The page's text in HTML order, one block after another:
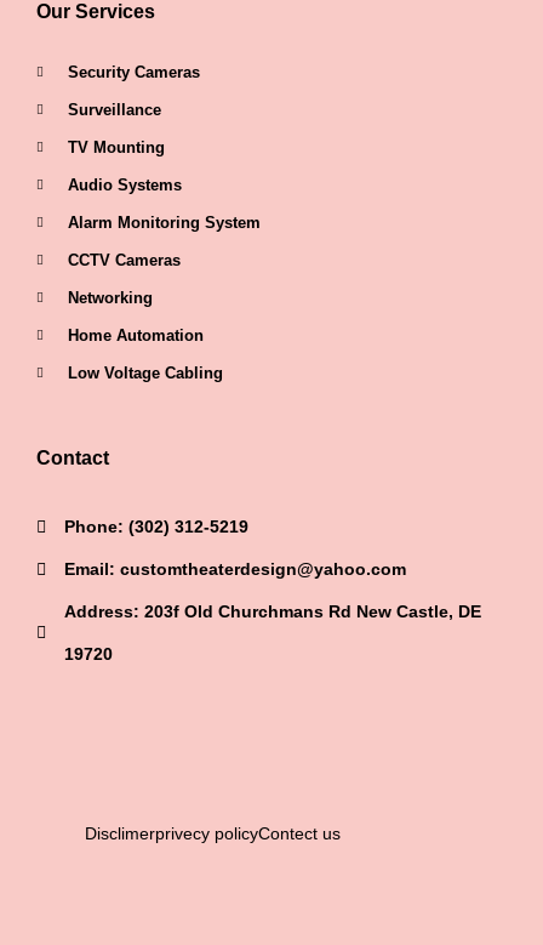
Our Services
Security Cameras
Surveillance
TV Mounting
Audio Systems
Alarm Monitoring System
CCTV Cameras
Networking
Home Automation
Low Voltage Cabling
Contact
Phone: (302) 312-5219
Email: customtheaterdesign@yahoo.com
Address: 203f Old Churchmans Rd New Castle, DE
19720
Disclimerprivecy policyContect us